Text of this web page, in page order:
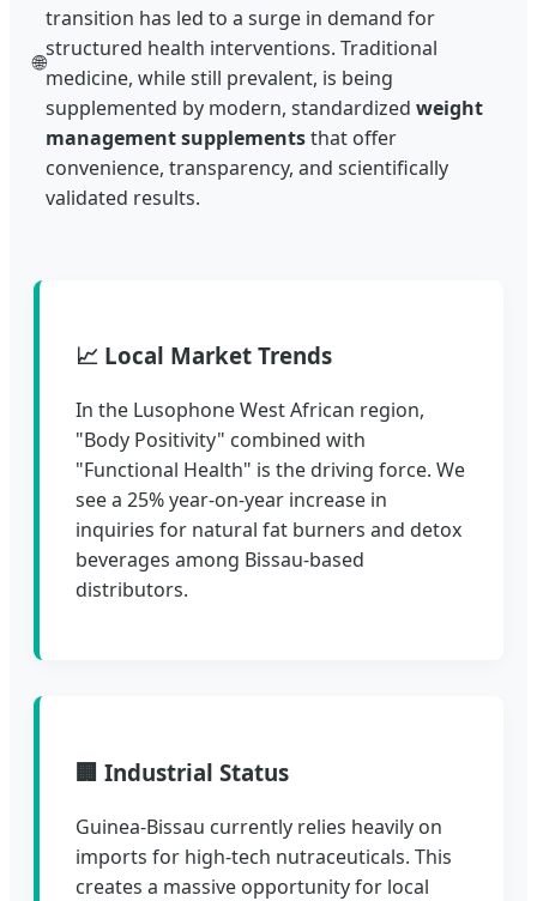
🌐
transition has led to a surge in demand for
structured health interventions. Traditional
medicine, while still prevalent, is being
supplemented by modern, standardized weight
management supplementsthat offer
convenience, transparency, and scientifically
validated results.
📈 Local Market Trends
In the Lusophone West African region,
"Body Positivity" combined with
"Functional Health" is the driving force. We
see a 25% year-on-year increase in
inquiries for natural fat burners and detox
beverages among Bissau-based
distributors.
🏢 Industrial Status
Guinea-Bissau currently relies heavily on
imports for high-tech nutraceuticals. This
creates a massive opportunity for local